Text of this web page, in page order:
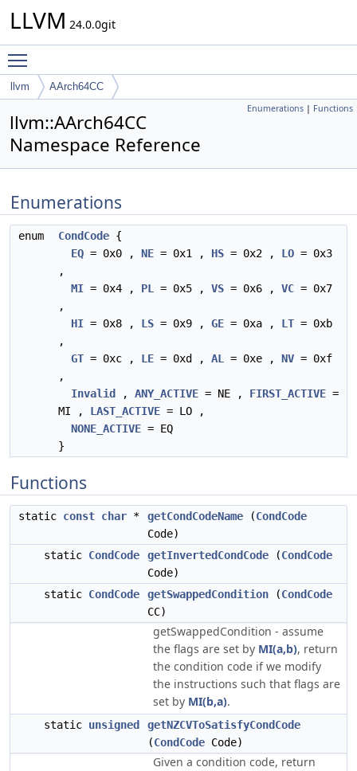
LLVM 24.0.0git
llvm AArch64CC
Enumerations | Functions
llvm::AArch64CC
Namespace Reference
Enumerations
enum CondCode {
EQ = 0x0 , NE = 0x1 , HS = 0x2 , LO = 0x3
,
MI = 0x4 , PL = 0x5 , VS = 0x6 , VC = 0x7
,
HI = 0x8 , LS = 0x9 , GE = 0xa , LT = 0xb
,
GT = 0xc , LE = 0xd , AL = 0xe , NV = 0xf
,
Invalid
, ANY_ACTIVE = NE , FIRST_ACTIVE =
MI , LAST_ACTIVE = LO ,
NONE_ACTIVE = EQ
}
Functions
static const char * getCondCodeName (CondCode
Code)
static CondCode getInvertedCondCode (CondCode
Code)
static CondCode getSwappedCondition (CondCode
CC)
getSwappedCondition - assume
the flags are set by MI(a,b), return
the condition code if we modify
the instructions such that flags are
set by MI(b,a).
static unsigned
getNZCVToSatisfyCondCode
(CondCode Code)
Given a condition code, return